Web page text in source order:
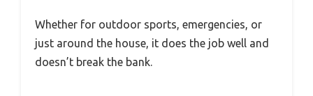
Whether for outdoor sports, emergencies, or
just around the house, it does the job well and
doesn’t break the bank.